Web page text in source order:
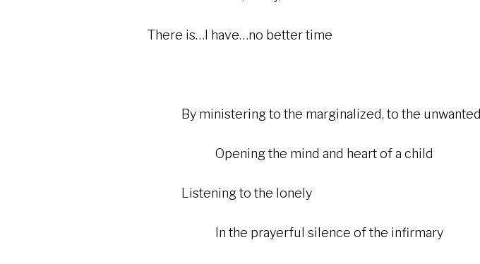
There is…I have…no better time
By ministering to the marginalized, to the unwanted
Opening the mind and heart of a child
Listening to the lonely
In the prayerful silence of the infirmary